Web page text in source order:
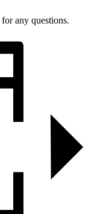
for any questions.